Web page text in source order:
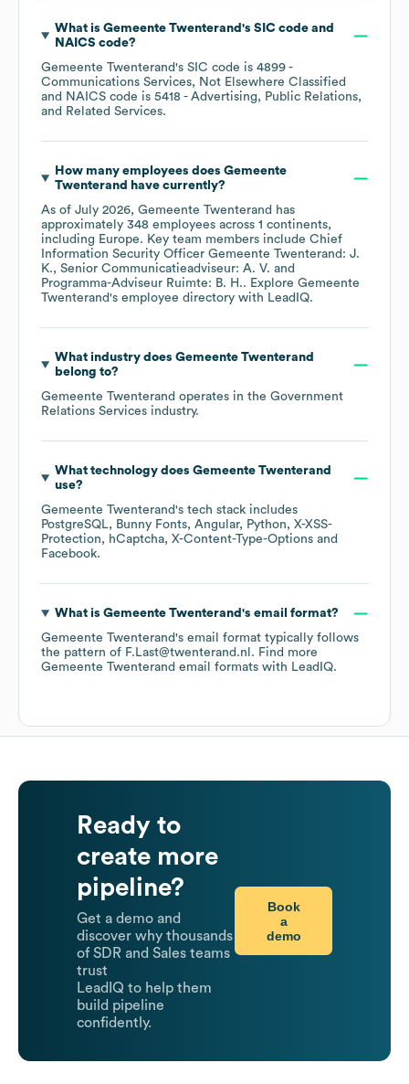
What is Gemeente Twenterand 's SIC code
NAICS code?
Gemeente Twenterand's SIC code is 4899 -
Communications Services, Not Elsewhere Classified
NAICS code is 5418 - Advertising, Public Relations,
and Related Services.
How many employees does Gemeente
Twenterand
have currently?
As of July 2026, Gemeente Twenterand has
approximately 348 employees across 1 continents,
including Europe. Key team members include Chief
Information Security Officer Gemeente Twenterand: J.
K.
Senior Communicatieadviseur: A. V.
Programma-Adviseur Ruimte: B. H.. Explore Gemeente
Twenterand's employee directory with LeadIQ.
What industry does Gemeente Twenterand
belong to?
Gemeente Twenterand operates in the Government
Relations Services industry.
What technology does Gemeente Twenterand
use?
Gemeente Twenterand's tech stack includes
PostgreSQL
Bunny Fonts Angular Python
X-XSS-
Protection
hCaptcha X-Content-Type-Options
Facebook.
What is Gemeente Twenterand 's email format?
Gemeente Twenterand's email format typically follows
the pattern of F.Last@twenterand.nl. Find more
Gemeente Twenterand email formats with LeadIQ.
Ready to
create more
pipeline?
Get a demo and
discover why thousands
of SDR and Sales teams
trust
LeadIQ to help them
build pipeline
confidently.
Book
a
demo